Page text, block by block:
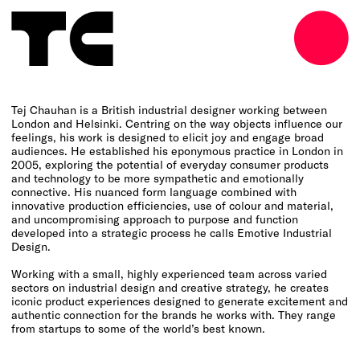
o
Tej Chauhan is a British industrial designer working between
London and Helsinki. Centring on the way objects influence our
feelings, his work is designed to elicit joy and engage broad
audiences. He established his eponymous practice in London in
2005, exploring the potential of everyday consumer products
and technology to be more sympathetic and emotionally
connective. His nuanced form language combined with
innovative production efficiencies, use of colour and material,
and uncompromising approach to purpose and function
developed into a strategic process he calls Emotive Industrial
Design.
Working with a small, highly experienced team across varied
sectors on industrial design and creative strategy, he creates
iconic product experiences designed to generate excitement and
authentic connection for the brands he works with. They range
from startups to some of the world’s best known.